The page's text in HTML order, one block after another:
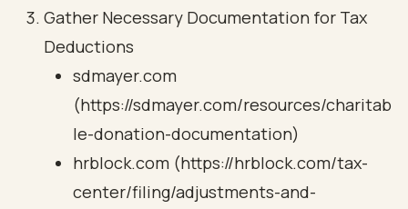
Gather Necessary Documentation for Tax
Deductions
sdmayer.com
(https://sdmayer.com/resources/charitab
le-donation-documentation)
hrblock.com (https://hrblock.com/tax-
center/filing/adjustments-and-